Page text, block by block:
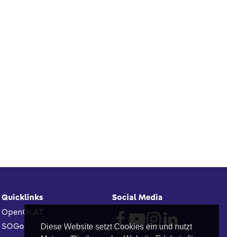
Diese Website setzt Cookies ein und nutzt
Quicklinks
OpenOLAT
SOGo
Social Media